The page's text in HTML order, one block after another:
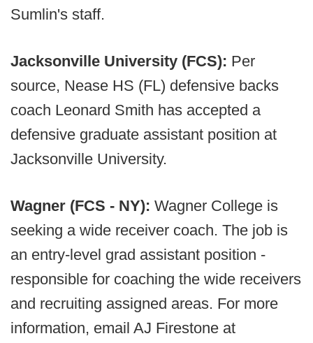
Sumlin's staff.
Jacksonville University (FCS): Per
source, Nease HS (FL) defensive backs
coach Leonard Smith has accepted a
defensive graduate assistant position at
Jacksonville University.
Wagner (FCS - NY): Wagner College is
seeking a wide receiver coach. The job is
an entry-level grad assistant position -
responsible for coaching the wide receivers
and recruiting assigned areas. For more
information, email AJ Firestone at